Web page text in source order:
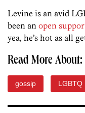
Levine is an avid
been an open
yea, he’s hot as all
Read More About:
gossip LGBTQ